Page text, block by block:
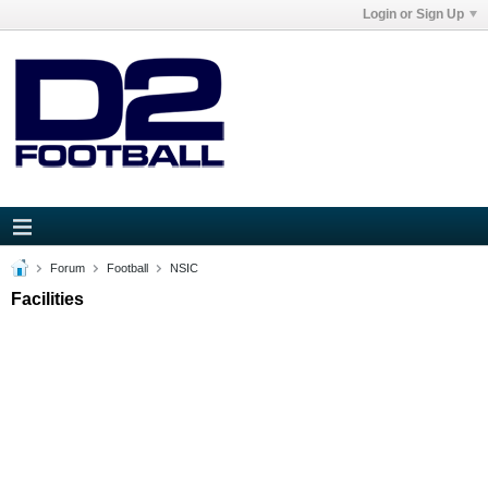
Login or Sign Up
Forum Football NSIC
Facilities